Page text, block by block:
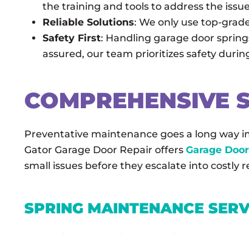
the training and tools to address the
Reliable Solutions: We only use top-
Safety First: Handling garage door
assured, our team prioritizes safety
COMPREHENSIVE
Preventative maintenance goes a long way
Gator Garage Door Repair offers Garage
small issues before they escalate into costly
SPRING MAINTENANCE